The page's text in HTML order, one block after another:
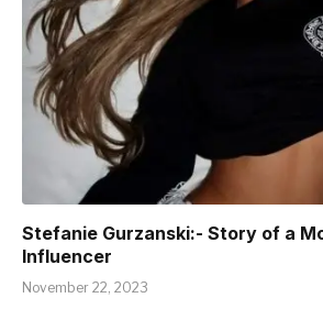
Stefanie Gurzanski:- Story of a
Influencer
November 22, 2023